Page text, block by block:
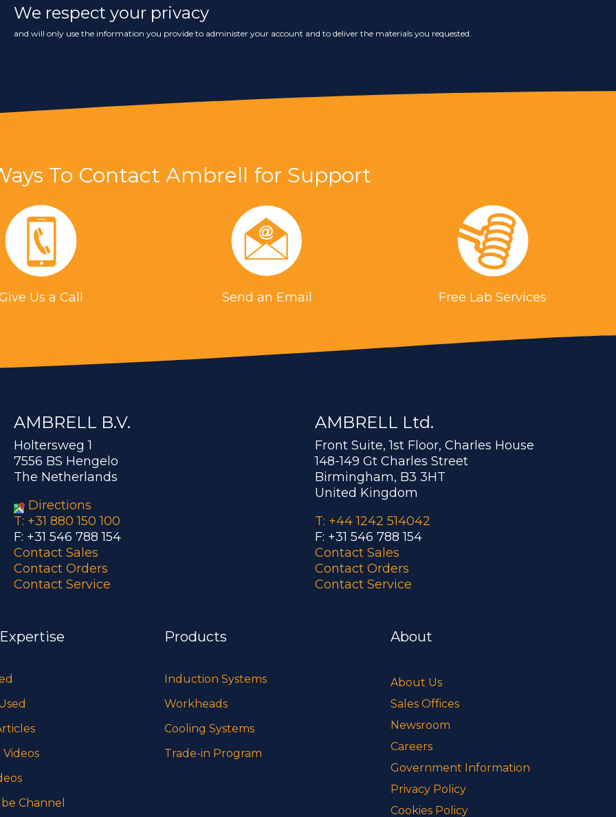
We respect your privacy
and will only use the information you provide to administer your account and to deliver the materials you requested.
To Contact Ambrell for Support
Us a Call Send an Email Free Lab Services
AMBRELL B.V.
Holtersweg 1
7556 BS Hengelo
The Netherlands
Directions
T: +31 880 150 100
F: +31 546 788 154
Contact Sales
Contact Orders
Contact Service
AMBRELL Ltd.
Front Suite, 1st Floor, Charles House
148-149 Gt Charles Street
Birmingham, B3 3HT
United Kingdom
T: +44 1242 514042
F: +31 546 788 154
Contact Sales
Contact Orders
Contact Service
Channel
Products
Induction Systems
Workheads
Cooling Systems
Trade-in Program
About
About Us
Sales Offices
Newsroom
Careers
Government Information
Privacy Policy
Cookies Policy